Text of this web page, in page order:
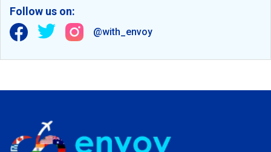
Follow us on:
@with_envoy